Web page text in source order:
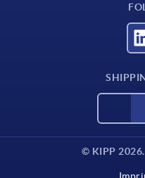
© KIPP